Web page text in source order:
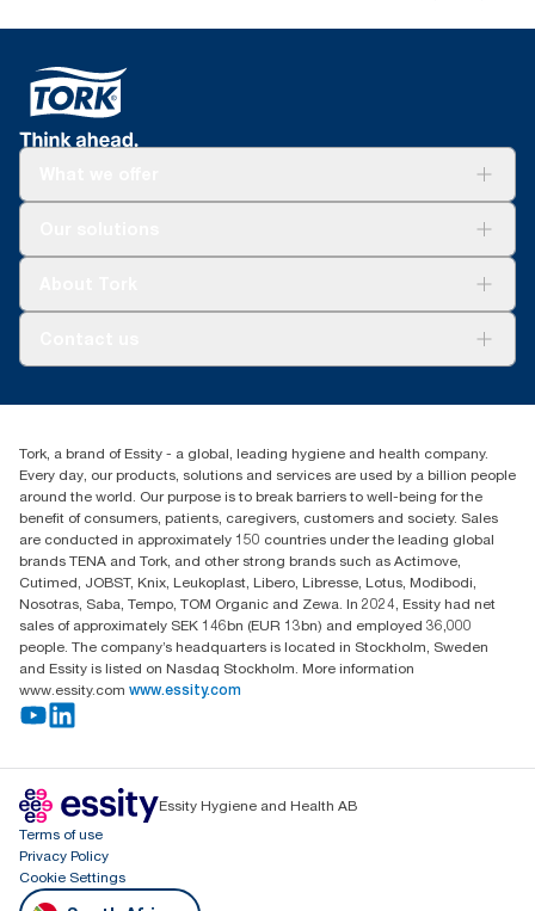
010 745 5203
Essity South Africa
Hertford Office Park Building J 90
Bekker Road Vorna Valley
Johannesburg
Tork, a brand of Essity - a global, leading hygiene and health company.
Every day, our products, solutions and services are used by a billion people
around the world. Our purpose is to break barriers to well-being for the
benefit of consumers, patients, caregivers, customers and society. Sales
are conducted in approximately 150 countries under the leading global
brands TENA and Tork, and other strong brands such as Actimove,
Cutimed, JOBST, Knix, Leukoplast, Libero, Libresse, Lotus, Modibodi,
Nosotras, Saba, Tempo, TOM Organic and Zewa. In 2024, Essity had net
sales of approximately SEK 146bn (EUR 13bn) and employed 36,000
people. The company’s headquarters is located in Stockholm, Sweden
and Essity is listed on Nasdaq Stockholm. More information
www.essity.com www.essity.com
Essity Hygiene and Health AB
Terms of use
Privacy Policy
Cookie Settings